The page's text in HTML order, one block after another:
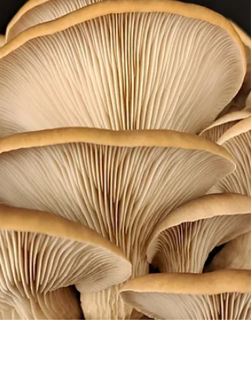
Lime Pasteurising Sawdust Pellets for
Mushroom Growing
Cold water lime pasteurisation of sawdust
pellets is an easy, affordable and efficient
method of preparing bulk substrate for the
growing of vigorous mushroom species
oyster mushrooms , using readily available
materials. Sawdust pellets are in general a
very clean substrate with low levels of
spores or chemical residues. This method
utilises the high alkaline pH of hydrated
(calcium hydroxide) to suppress the
germination of mould spores in the
substrate while